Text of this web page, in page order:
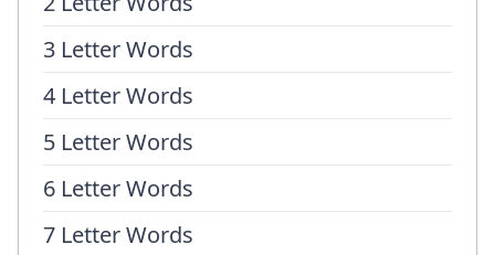
3 Letter Words
4 Letter Words
5 Letter Words
6 Letter Words
7 Letter Words